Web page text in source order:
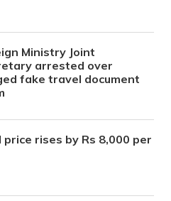
Ministry Joint
arrested over
fake travel document
price rises by Rs 8,000 per